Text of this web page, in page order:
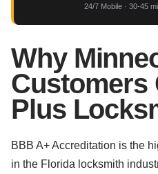
24/7 Mobile · 30-45
Why
Customers
Plus
BBB A+ Accreditation is the
in the Florida locksmith